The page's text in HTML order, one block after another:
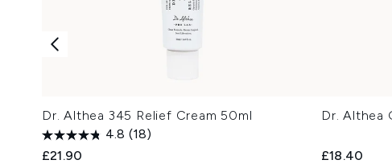
Dr. Althea 345 Relief Cream 50ml
4.8 (18)
£21.90
Dr. Althea
£18.40